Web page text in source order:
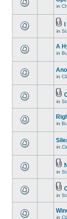
in
in
A
in
in
in
in
in
in
in
in